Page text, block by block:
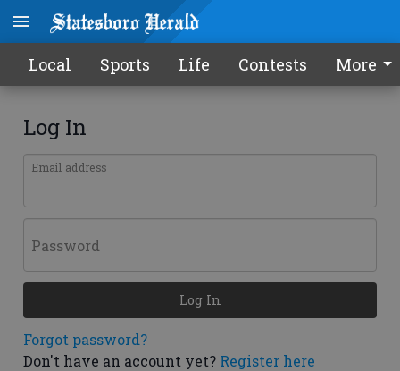
Local Sports Life Contests More
Log In
Email address
Password
Forgot password?
Don't have an account yet? Register here
Log In